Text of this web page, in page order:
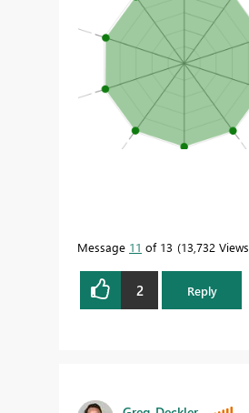
Message 11 of 13 13,732 Views
2 Reply